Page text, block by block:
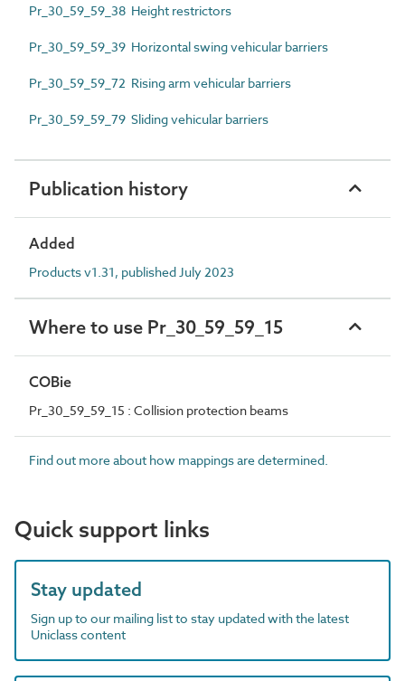
Pr_30_59_59_38 Height restrictors
Pr_30_59_59_39 Horizontal swing vehicular barriers
Pr_30_59_59_72 Rising arm vehicular barriers
Pr_30_59_59_79 Sliding vehicular barriers
Publication history
Added
Products v1.31, published July 2023
Where to use Pr_30_59_59_15
COBie
Pr_30_59_59_15 : Collision protection beams
Find out more about how mappings are determined.
Quick support links
Stay updated
Sign up to our mailing list to stay updated with the latest
Uniclass content